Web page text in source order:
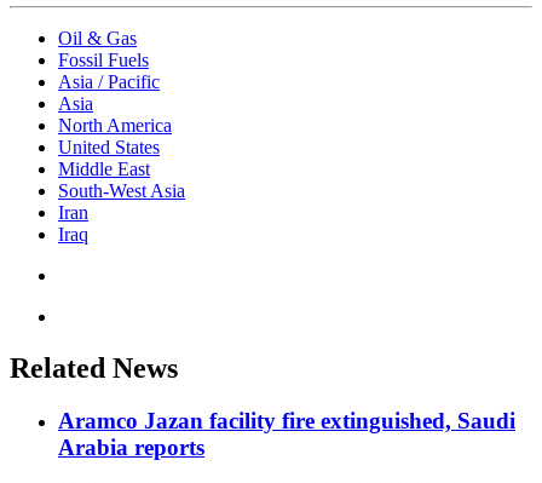
Oil & Gas
Fossil Fuels
Asia / Pacific
Asia
North America
United States
Middle East
South-West Asia
Iran
Iraq
Related News
Aramco Jazan facility fire extinguished, Saudi
Arabia reports